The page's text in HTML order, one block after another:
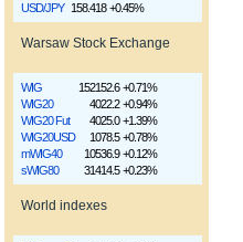
USD/JPY 158.418 +0.45%
Warsaw Stock Exchange
WIG 152152.6 +0.71%
WIG20
4022.2 +0.94%
WIG20 Fut
4025.0 +1.39%
WIG20USD
1078.5 +0.78%
mWIG40
10536.9 +0.12%
sWIG80
31414.5 +0.23%
World indexes